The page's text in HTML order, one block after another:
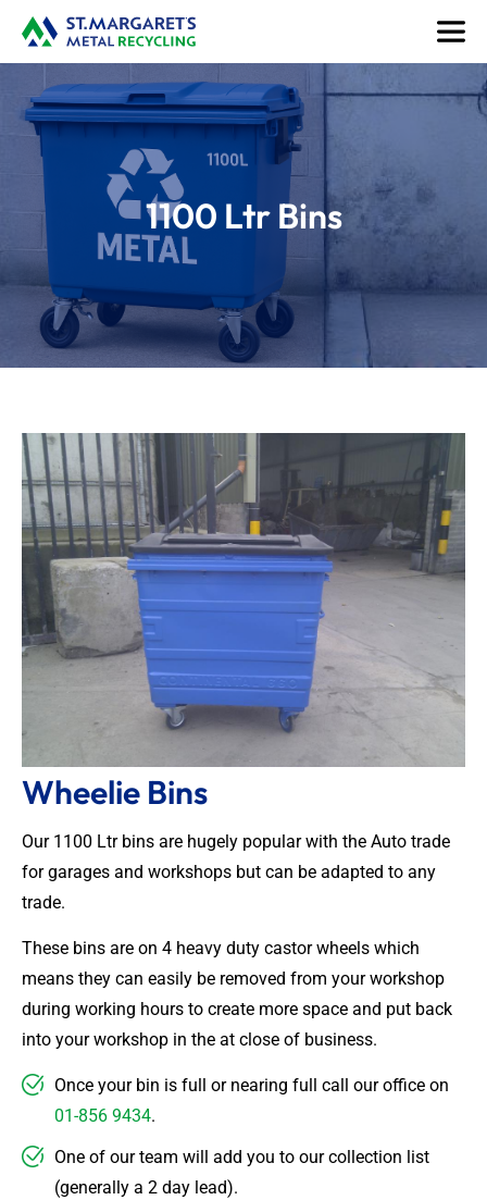
1100 Ltr Bins
Wheelie Bins
Our 1100 Ltr bins are hugely popular with the Auto trade
for garages and workshops but can be adapted to any
trade.
These bins are on 4 heavy duty castor wheels which
means they can easily be removed from your workshop
during working hours to create more space and put back
into your workshop in the at close of business.
Once your bin is full or nearing full call our office on
01-856 9434.
One of our team will add you to our collection list
(generally a 2 day lead).